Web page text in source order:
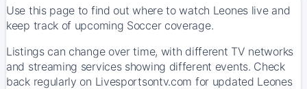
Use this page to find out where to watch Leones live and
keep track of upcoming Soccer coverage.
Listings can change over time, with different TV networks
and streaming services showing different events. Check
back regularly on Livesportsontv.com for updated Leones